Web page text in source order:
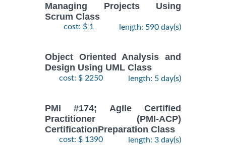
Managing Projects Using
Scrum Class
cost: $ 1 length: 590 day(s)
Object Oriented Analysis and
Design Using UML Class
cost: $ 2250 length: 5 day(s)
PMI #174; Agile Certified
Practitioner (PMI-ACP)
CertificationPreparation Class
cost: $ 1390 length: 3 day(s)